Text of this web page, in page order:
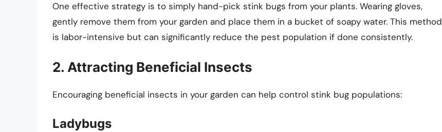
One effective strategy is to simply hand-pick stink bugs from your plants. Wearing gloves,
gently remove them from your garden and place them in a bucket of soapy water. This method
is labor-intensive but can significantly reduce the pest population if done consistently.
2. Attracting Beneficial Insects
Encouraging beneficial insects in your garden can help control stink bug populations:
Ladybugs